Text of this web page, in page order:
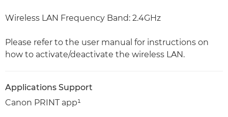
Wireless LAN Frequency Band: 2.4GHz
Please refer to the user manual for instructions on
how to activate/deactivate the wireless LAN.
Applications Support
Canon PRINT app¹